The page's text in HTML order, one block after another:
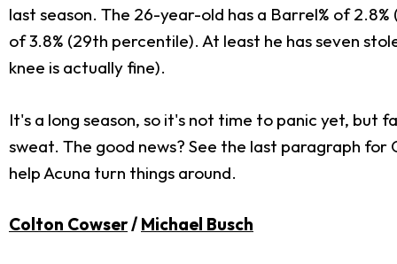
last season. The 26-year-old has a Barrel% of
of 3.8% (29th percentile). At least he has seven
knee is actually fine).
It's a long season, so it's not time to panic yet,
sweat. The good news? See the last paragraph
help Acuna turn things around.
Colton Cowser/ Michael Busch